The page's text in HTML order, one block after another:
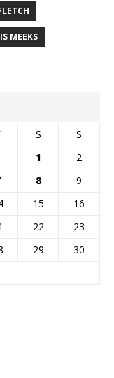
MEEKS
S
S
1
2
8
9
15
16
22
23
29
30